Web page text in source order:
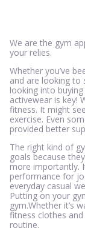
We are the gym
your relies.
Whether you’ve
and are looking to
looking into
activewear is key!
fitness. It might
exercise. Even
provided better
The right kind of
goals because
more importantly.
performance for
everyday casual
Putting on your
gym.Whether it’s
fitness clothes
routine.